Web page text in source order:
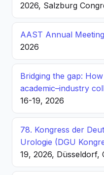
2026, Salzburg
AAST Annual
2026
Bridging the gap:
academic–industry
16-19, 2026
78. Kongress der
Urologie (DGU
19, 2026, Düsseldorf,